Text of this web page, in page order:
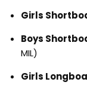
Girls
Boys
MIL)
Girls